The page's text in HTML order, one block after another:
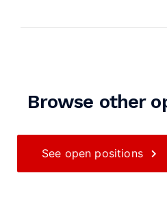
Browse other
See open positions